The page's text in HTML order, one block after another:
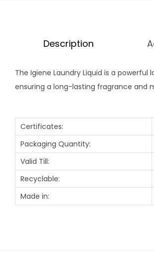
Description
The Igiene Laundry Liquid is a
ensuring a long-lasting fragrance and
Certificates:
Packaging Quantity:
Valid Till:
Recyclable:
Made in: